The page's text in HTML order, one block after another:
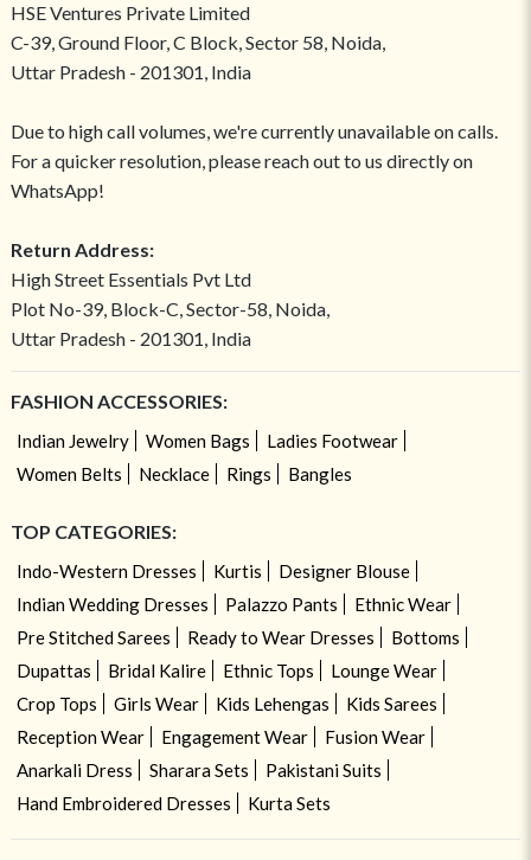
HSE Ventures Private Limited
C-39, Ground Floor, C Block, Sector 58, Noida,
Uttar Pradesh - 201301, India
Due to high call volumes, we're currently unavailable on calls.
For a quicker resolution, please reach out to us directly on
WhatsApp!
Return Address:
High Street Essentials Pvt Ltd
Plot No-39, Block-C, Sector-58, Noida,
Uttar Pradesh - 201301, India
FASHION ACCESSORIES:
Indian Jewelry Women Bags
Ladies Footwear
Women Belts
Necklace Rings Bangles
TOP CATEGORIES:
Indo-Western Dresses Kurtis
Designer Blouse
Indian Wedding Dresses
Palazzo Pants
Ethnic Wear
Pre Stitched Sarees
Ready to Wear Dresses
Bottoms
Dupattas
Bridal Kalire Ethnic Tops
Lounge Wear
Crop Tops
Girls Wear Kids Lehengas
Kids Sarees
Reception Wear
Engagement Wear
Fusion Wear
Anarkali Dress
Sharara Sets
Pakistani Suits
Hand Embroidered Dresses
Kurta Sets